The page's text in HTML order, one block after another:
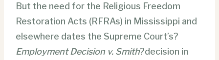
But the need for the Religious Freedom
Restoration Acts (RFRAs) in Mississippi and
elsewhere dates the Supreme Court’s?
Employment Decision v. Smith?decision in